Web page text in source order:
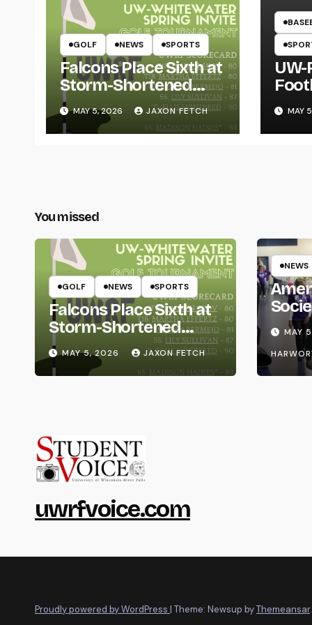
GOLF NEWS SPORTS
Falcons Place Sixth at
Storm-Shortened
Whitewater Invite
MAY 5, 2026 JAXON FETCH
UW-
MAY
You missed
GOLF NEWS SPORTS
Falcons Place Sixth at
Storm-Shortened
Whitewater Invite
MAY 5, 2026 JAXON FETCH
NEWS
Life
MAY
uwrfvoice.com
Proudly powered by WordPress | Theme: Newsup byThemeansar.